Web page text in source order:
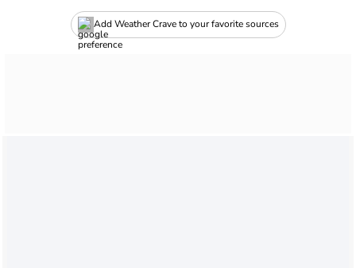
Add Weather Crave to your favorite sources